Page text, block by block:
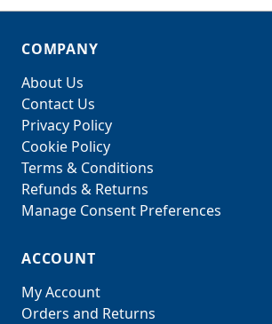
COMPANY
About Us
Contact Us
Privacy Policy
Cookie Policy
Terms & Conditions
Refunds & Returns
Manage Consent Preferences
ACCOUNT
My Account
Orders and Returns